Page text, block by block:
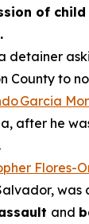
of
detainer
County to
Garcia
after he
.
Flores-
was
and